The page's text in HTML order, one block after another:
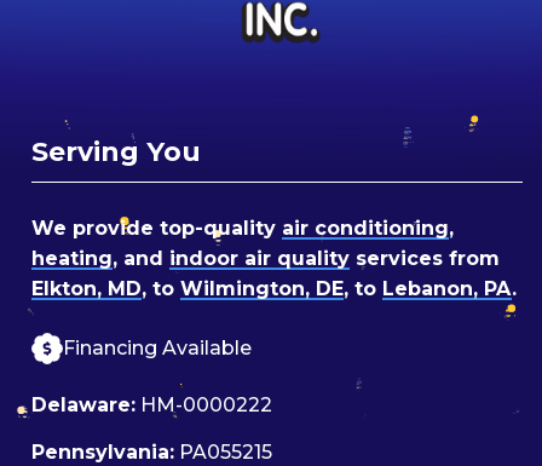
Serving You
We provide top-quality air conditioning,
heating, and indoor air quality services from
Elkton, MD, to Wilmington, DE, to Lebanon, PA.
Financing Available
Delaware: HM-0000222
Pennsylvania: PA055215